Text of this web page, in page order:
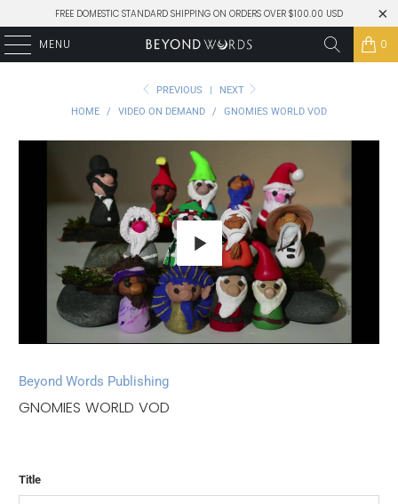
FREE DOMESTIC STANDARD SHIPPING ON ORDERS OVER $100.00 USD
MENU 0
PREVIOUS |
NEXT
HOME
/ VIDEO ON DEMAND / GNOMIES WORLD VOD
Play
Beyond Words Publishing
GNOMIES WORLD VOD
Title